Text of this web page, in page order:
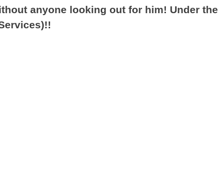
anyone looking out for him! Under the